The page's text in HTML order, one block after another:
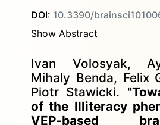
DOI: 10.3390/
Show Abstract
Ivan Volosyak,
Mihaly Benda, Felix
Piotr Stawicki.
of the Illiteracy
VEP-based